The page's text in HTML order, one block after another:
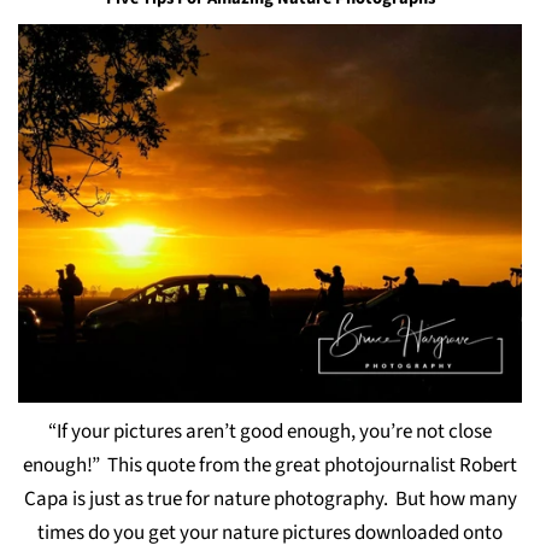
“If your pictures aren’t good enough, you’re not close
enough!” This quote from the great photojournalist Robert
Capa is just as true for nature photography. But how many
times do you get your nature pictures downloaded onto